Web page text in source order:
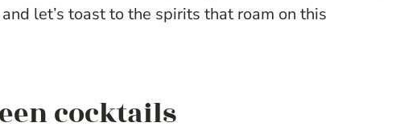
let’s toast to the spirits that roam on this
cocktails